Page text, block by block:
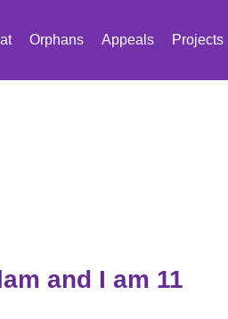
Orphans Appeals Projects
and I am 11